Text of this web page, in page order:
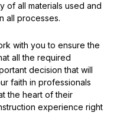
of all materials used and
all processes.
with you to ensure the
all the required
decision that will
faith in professionals
the heart of their
experience right